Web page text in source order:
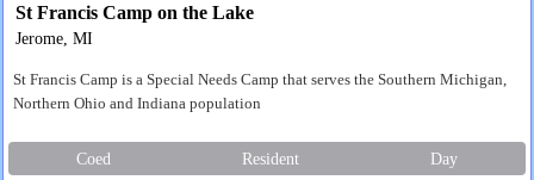
St Francis Camp on the Lake
Jerome, MI
St Francis Camp is a Special Needs Camp that serves the Southern Michigan,
Northern Ohio and Indiana population
Coed Resident Day